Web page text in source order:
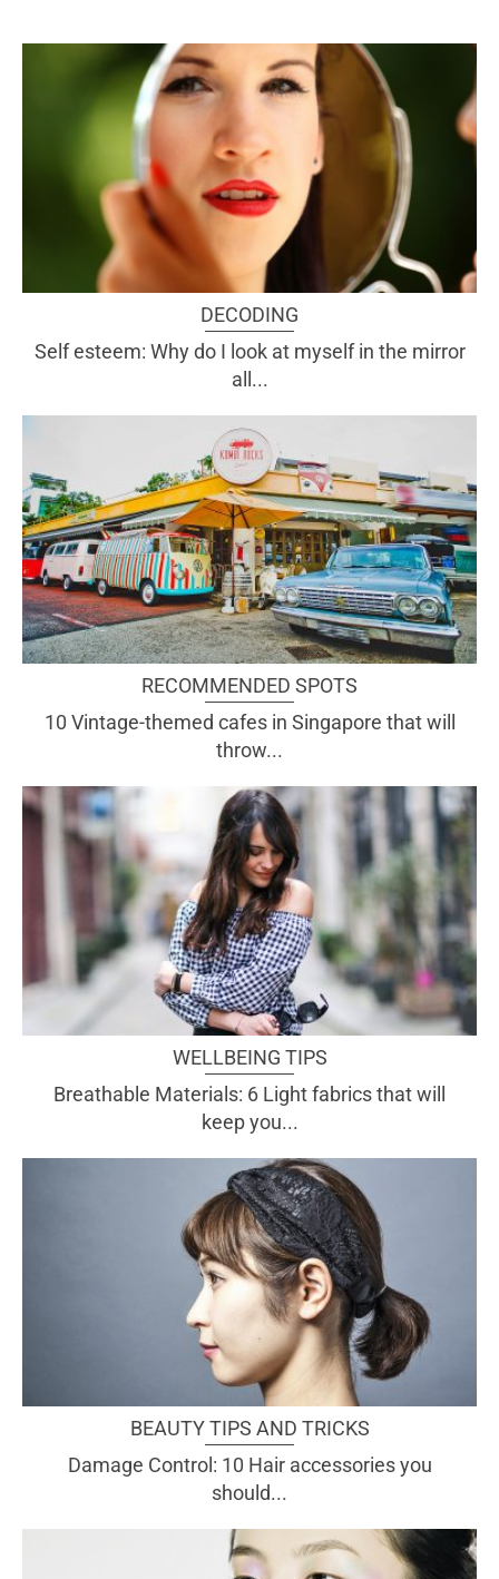
DECODING
Self esteem: Why do I look at myself in the mirror
all...
RECOMMENDED SPOTS
10 Vintage-themed cafes in Singapore that will
throw...
WELLBEING TIPS
Breathable Materials: 6 Light fabrics that will
keep you...
BEAUTY TIPS AND TRICKS
Damage Control: 10 Hair accessories you
should...